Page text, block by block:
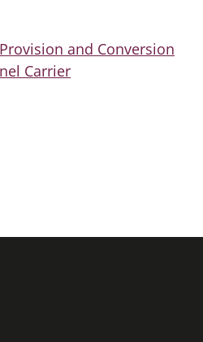
and Conversion
Carrier